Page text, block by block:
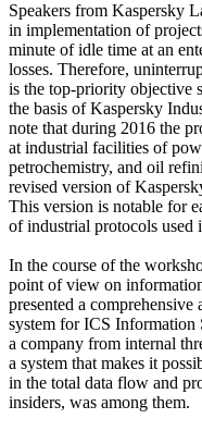
Speakers from Kaspersky
in implementation of
minute of idle time at an
losses. Therefore,
is the top-priority objective
the basis of Kaspersky
note that during 2016 the
at industrial facilities of
petrochemistry, and oil
revised version of
This version is notable for
of industrial protocols used
In the course of the
point of view on
presented a
system for ICS Information
a company from internal
a system that makes it
in the total data flow and
insiders, was among them.